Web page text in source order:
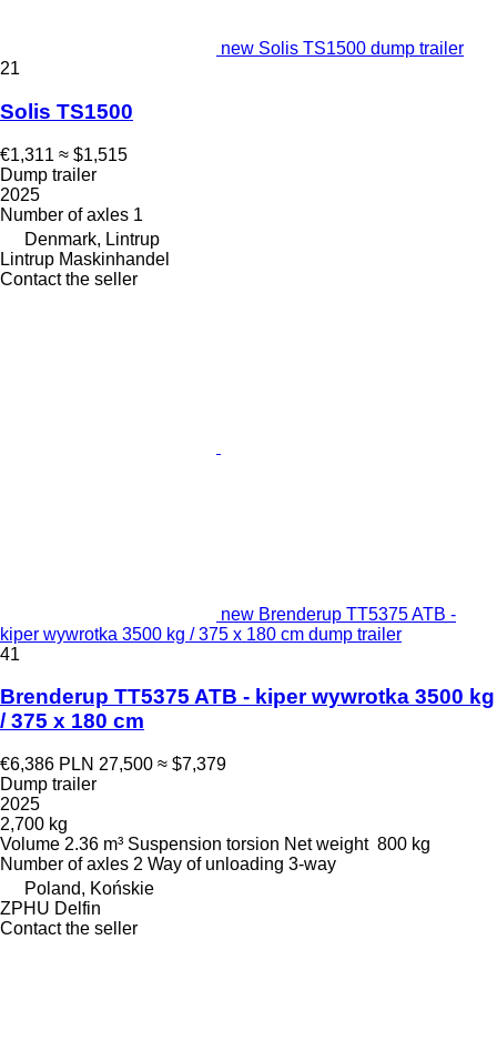
new Solis TS1500 dump trailer
21
Solis TS1500
€1,311 ≈ $1,515
Dump trailer
2025
Number of axles 1
Denmark, Lintrup
Lintrup Maskinhandel
Contact the seller
new Brenderup TT5375 ATB -
kiper wywrotka 3500 kg / 375 x 180 cm dump trailer
41
Brenderup TT5375 ATB - kiper wywrotka 3500 kg
/ 375 x 180 cm
€6,386 PLN 27,500 ≈ $7,379
Dump trailer
2025
2,700 kg
Volume 2.36 m³ Suspension torsion Net weight 800 kg
Number of axles 2 Way of unloading 3-way
Poland, Końskie
ZPHU Delfin
Contact the seller